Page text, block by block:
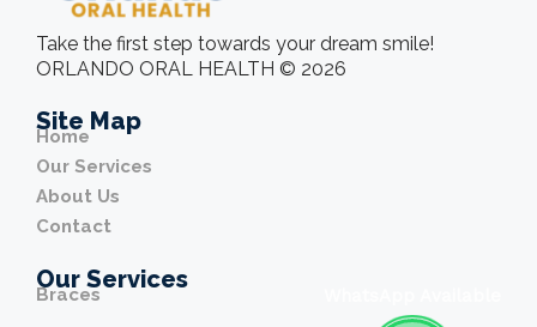
Take the first step towards your dream smile!
ORLANDO ORAL HEALTH © 2026
Site Map
Home
Our Services
About Us
Contact
Our Services
Braces